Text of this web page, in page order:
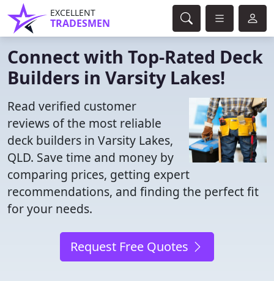
EXCELLENT
TRADESMEN
Connect with Top-Rated Deck
Builders in Varsity Lakes!
Read verified customer
reviews of the most reliable
deck builders in Varsity Lakes,
QLD. Save time and money by
comparing prices, getting expert
recommendations, and finding the perfect fit
for your needs.
Request Free Quotes